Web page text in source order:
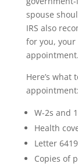
spouse
IRS also
for you,
appointment.
Here’s
appointment:
W-2s and
Health
Letter
Copies of